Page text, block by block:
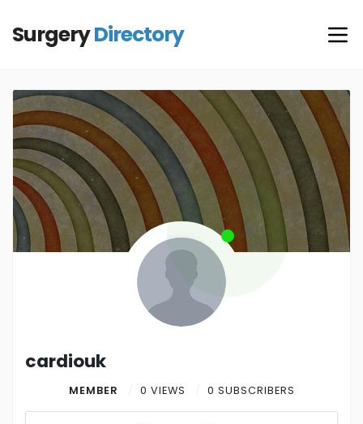
SurgeryDirectory
cardiouk
MEMBER 0 VIEWS 0 SUBSCRIBERS